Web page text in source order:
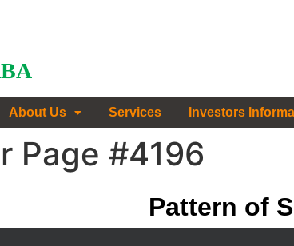
About Us Services Investors
Page #4196
Pattern of